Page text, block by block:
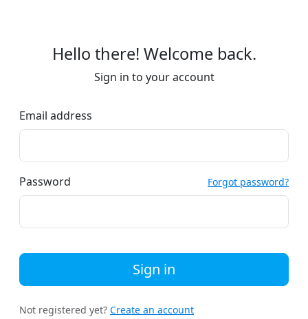
Hello there! Welcome back.
Sign in to your account
Email address
Password Forgot password?
Sign in
Not registered yet? Create an account